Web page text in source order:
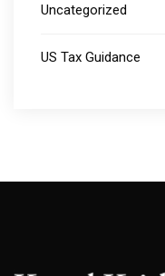
Uncategorized
US Tax Guidance